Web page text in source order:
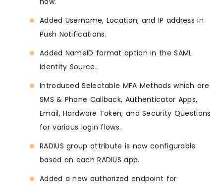
Added Username, Location, and IP address in
Push Notifications.
Added NameID format option in the SAML
Identity Source.
Introduced Selectable MFA Methods which are
SMS & Phone Callback, Authenticator Apps,
Email, Hardware Token, and Security Questions
for various login flows.
RADIUS group attribute is now configurable
based on each RADIUS app.
Added a new authorized endpoint for